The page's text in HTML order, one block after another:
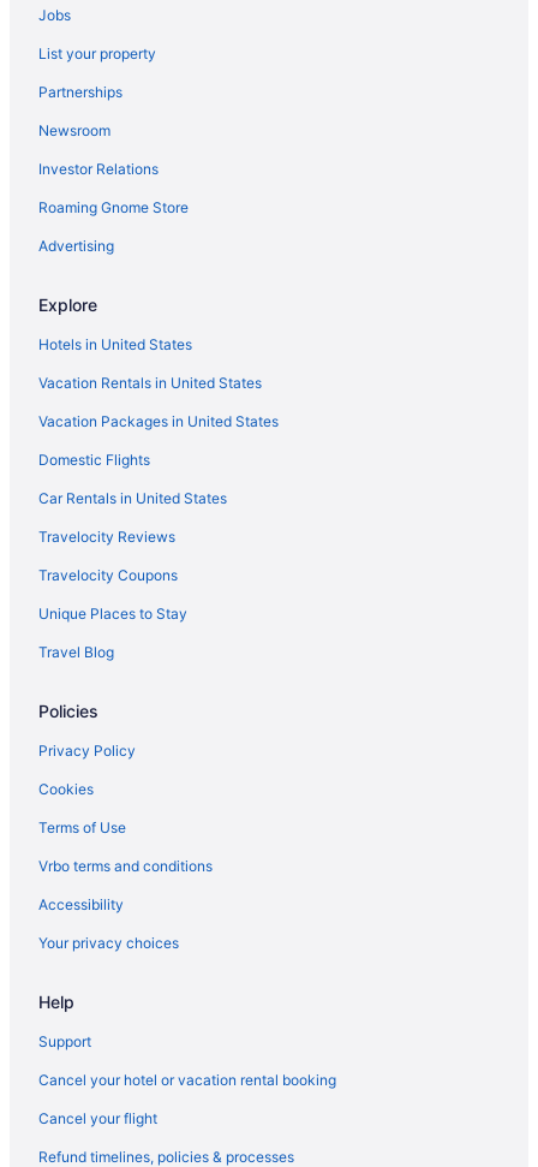
The Regency Waterfront Hotel
Homestay Bonda
Permai Hotel Kuala Terengganu
Hotel O Ady Hotel
Grand Puteri Hotel
Asia Premium Hotel Kuala Terengganu
Hotel O Indah
Jobs
List your property
Partnerships
Newsroom
Investor Relations
Roaming Gnome Store
Advertising
Explore
Hotels in United States
Vacation Rentals in United States
Vacation Packages in United States
Domestic Flights
Car Rentals in United States
Travelocity Reviews
Travelocity Coupons
Unique Places to Stay
Travel Blog
Policies
Privacy Policy
Cookies
Terms of Use
Vrbo terms and conditions
Accessibility
Your privacy choices
Help
Support
Cancel your hotel or vacation rental booking
Cancel your flight
Refund timelines, policies & processes